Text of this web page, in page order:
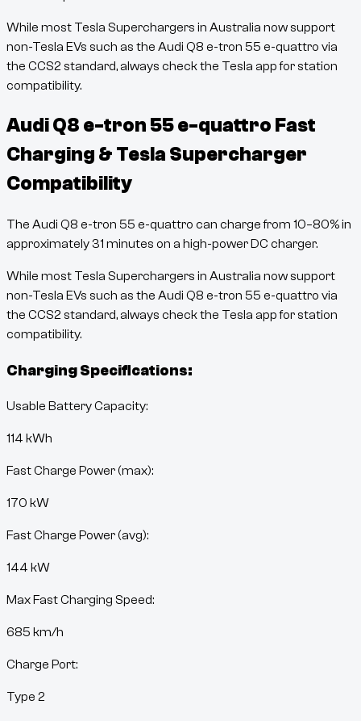
While most Tesla Superchargers in Australia now support
non-Tesla EVs such as the Audi Q8 e-tron 55 e-quattro via
the CCS2 standard, always check the Tesla app for station
compatibility.
Audi Q8 e-tron 55 e-quattro Fast
Charging & Tesla Supercharger
Compatibility
The Audi Q8 e-tron 55 e-quattro can charge from 10–80% in
approximately31 minutes on a high-power DC charger.
While most Tesla Superchargers in Australia now support
non-Tesla EVs such as the Audi Q8 e-tron 55 e-quattro via
the CCS2 standard, always check the Tesla app for station
compatibility.
Charging Specifications:
Usable Battery Capacity:
114 kWh
Fast Charge Power (max):
170 kW
Fast Charge Power (avg):
144 kW
Max Fast Charging Speed:
685 km/h
Charge Port:
Type 2